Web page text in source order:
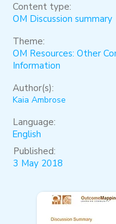
Content type:
OM Discussion summary
Theme:
OM Resources: Other
Information
Author(s):
Kaia Ambrose
Language:
English
Published:
3 May 2018